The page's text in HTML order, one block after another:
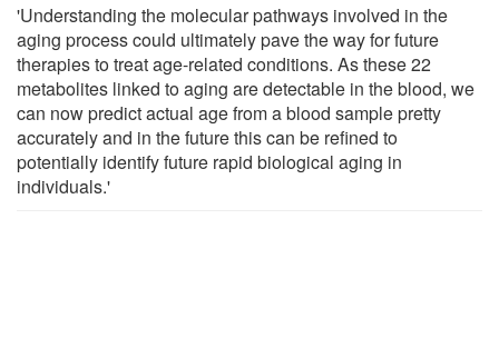
'Understanding the molecular pathways involved in the
aging process could ultimately pave the way for future
therapies to treat age-related conditions. As these 22
metabolites linked to aging are detectable in the blood, we
can now predict actual age from a blood sample pretty
accurately and in the future this can be refined to
potentially identify future rapid biological aging in
individuals.'